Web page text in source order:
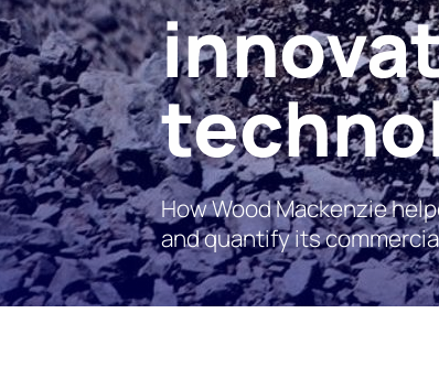
How Wood Mackenzie
and quantify its